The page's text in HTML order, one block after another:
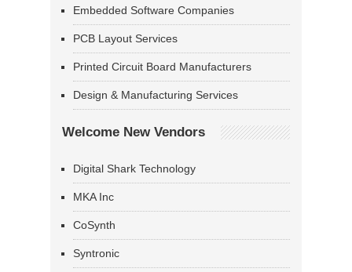
Embedded Software Companies
PCB Layout Services
Printed Circuit Board Manufacturers
Design & Manufacturing Services
Welcome New Vendors
Digital Shark Technology
MKA Inc
CoSynth
Syntronic